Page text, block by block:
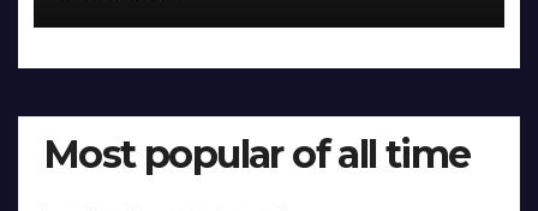
Most popular of all time